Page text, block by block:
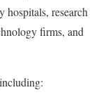
hospitals, research
firms, and